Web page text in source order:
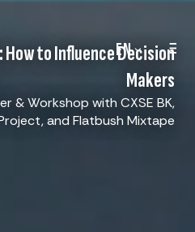
EN
to Influence Decision
Makers
& Workshop with CXSE BK,
and Flatbush Mixtape